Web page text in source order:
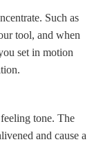
Such as
tool, and when
set in motion
tone. The
and cause a